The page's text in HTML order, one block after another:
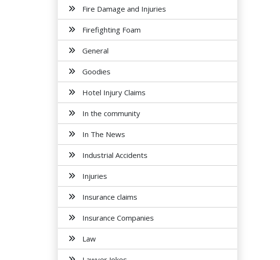
Fire Damage and Injuries
Firefighting Foam
General
Goodies
Hotel Injury Claims
In the community
In The News
Industrial Accidents
Injuries
Insurance claims
Insurance Companies
Law